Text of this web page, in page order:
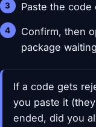
Paste the
Confirm, then
package
If a code gets
you paste it
ended, did you